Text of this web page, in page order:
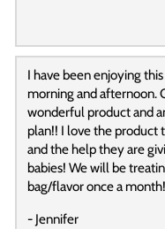
I have been enjoying
morning and afternoon.
wonderful product and
plan!! I love the product
and the help they are
babies! We will be
bag/flavor once a month!
- Jennifer